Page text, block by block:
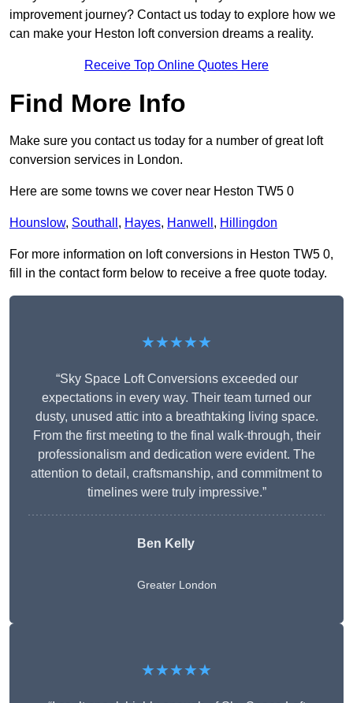
improvement journey? Contact us today to explore how we
can make your Heston loft conversion dreams a reality.
Receive Top Online Quotes Here
Find More Info
Make sure you contact us today for a number of great loft
conversion services in London.
Here are some towns we cover near Heston TW5 0
Hounslow, Southall , Hayes, Hanwell , Hillingdon
For more information on loft conversions in Heston TW5 0,
fill in the contact form below to receive a free quote today.
★★★★★
“Sky Space Loft Conversions exceeded our
expectations in every way. Their team turned our
dusty, unused attic into a breathtaking living space.
From the first meeting to the final walk-through, their
professionalism and dedication were evident. The
attention to detail, craftsmanship, and commitment to
timelines were truly impressive.”
Ben Kelly
Greater London
★★★★★